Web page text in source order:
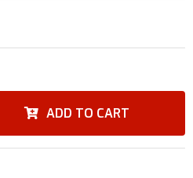
ADD TO CART